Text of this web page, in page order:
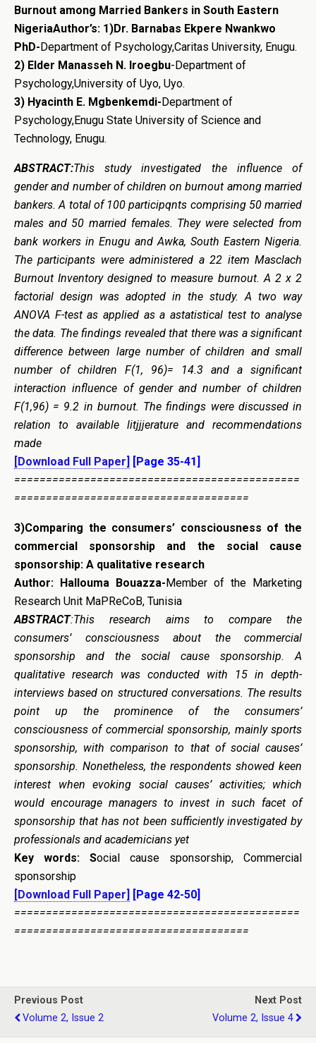
Burnout among Married Bankers in South Eastern
NigeriaAuthor’s: 1)Dr. Barnabas Ekpere Nwankwo
PhD- Department of Psychology,Caritas University, Enugu.
2) Elder Manasseh N. Iroegbu-Department of
Psychology,University of Uyo, Uyo.
3) Hyacinth E. Mgbenkemdi- Department of
Psychology,Enugu State University of Science and
Technology, Enugu.
ABSTRACT:This study investigated the influence of
gender and number of children on burnout among married
bankers. A total of 100 participqnts comprising 50 married
males and 50 married females. They were selected from
bank workers in Enugu and Awka, South Eastern Nigeria.
The participants were administered a 22 item Masclach
Burnout Inventory designed to measure burnout. A 2 x 2
factorial design was adopted in the study. A two way
ANOVA F-test as applied as a astatistical test to analyse
the data. The findings revealed that there was a significant
difference between large number of children and small
number of children F(1, 96)= 14.3 and a significant
interaction influence of gender and number of children
F(1,96) = 9.2 in burnout. The findings were discussed in
relation to available litjjjerature and recommendations
made
[Download Full Paper]
[Page 35-41]
=============================================
=====================================
3)Comparing the consumers’ consciousness of the
commercial sponsorship and the social cause
sponsorship: A qualitative research
Author: Hallouma Bouazza- Member of the Marketing
Research Unit MaPReCoB, Tunisia
ABSTRACT:This research aims to compare the
consumers’ consciousness about the commercial
sponsorship and the social cause sponsorship. A
qualitative research was conducted with 15 in depth-
interviews based on structured conversations. The results
point up the prominence of the consumers’
consciousness of commercial sponsorship, mainly sports
sponsorship, with comparison to that of social causes’
sponsorship. Nonetheless, the respondents showed keen
interest when evoking social causes’ activities; which
would encourage managers to invest in such facet of
sponsorship that has not been sufficiently investigated by
professionals and academicians yet
Key words: Social cause sponsorship, Commercial
sponsorship
[Download Full Paper]
[Page 42-50]
=============================================
=====================================
Previous Post
Volume 2, Issue 2
Next Post
Volume 2, Issue 4